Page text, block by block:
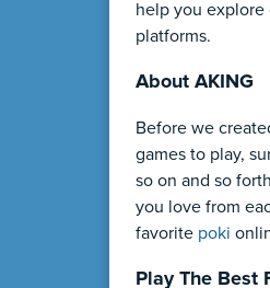
help you explore
platforms.
About AKING
Before we
games to play,
so on and so
you love from
favorite poki
Play The Best